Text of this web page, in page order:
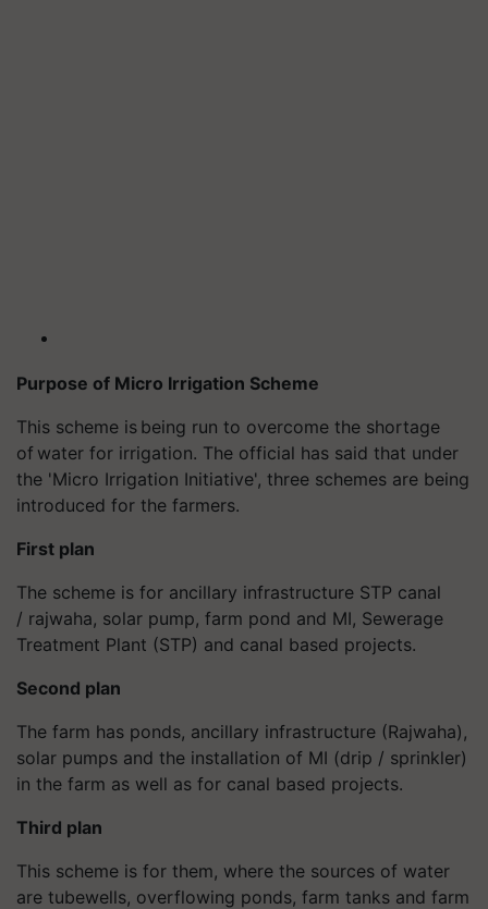
Purpose of Micro Irrigation Scheme
This scheme is being run to overcome the shortage
of water for irrigation. The official has said that under
the 'Micro Irrigation Initiative', three schemes are being
introduced for the farmers.
First plan
The scheme is for ancillary infrastructure STP canal
/ rajwaha, solar pump, farm pond and MI, Sewerage
Treatment Plant (STP) and canal based projects.
Second plan
The farm has ponds, ancillary infrastructure (Rajwaha),
solar pumps and the installation of MI (drip / sprinkler)
in the farm as well as for canal based projects.
Third plan
This scheme is for them, where the sources of water
are tubewells, overflowing ponds, farm tanks and farm